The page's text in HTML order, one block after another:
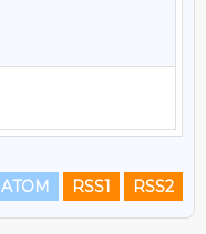
ATOM RSS1 RSS2